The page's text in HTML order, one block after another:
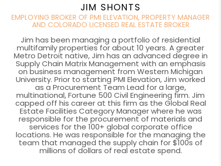
JIM SHONTS
EMPLOYING BROKER OF PMI ELEVATION, PROPERTY MANAGER
AND COLORADO LICENSED REAL ESTATE BROKER
Jim has been managing a portfolio of residential
multifamily properties for about 10 years. A greater
Metro Detroit native, Jim has an advanced degree in
Supply Chain Matrix Management with an emphasis
on business management from Western Michigan
University. Prior to starting PMI Elevation, Jim worked
as a Procurement Team Lead for a large,
multinational, Fortune 500 Civil Engineering firm. Jim
capped off his career at this firm as the Global Real
Estate Facilities Category Manager where he was
responsible for the procurement of materials and
services for the 100+ global corporate office
locations. He was responsible for the managing the
team that managed the supply chain for $100s of
millions of dollars of real estate spend.